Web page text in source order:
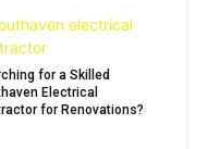
for a Skilled
Electrical
for Renovations?